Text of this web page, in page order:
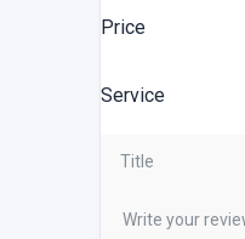
Price
Service